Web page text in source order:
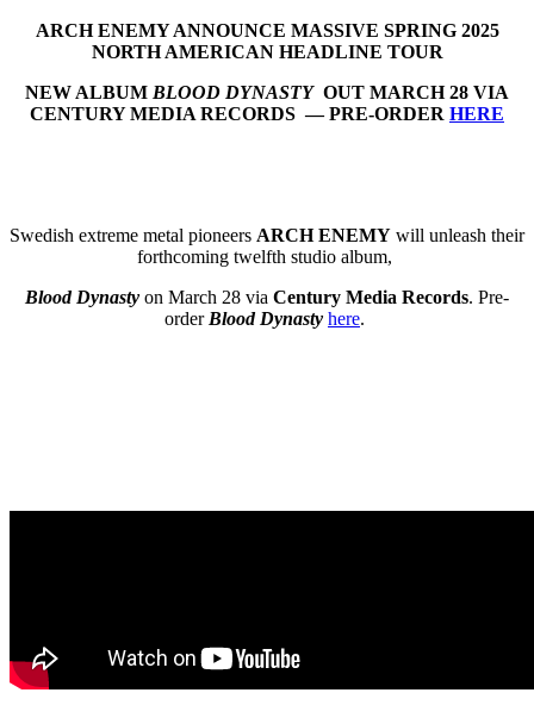
ARCH ENEMY ANNOUNCE MASSIVE SPRING 2025
NORTH AMERICAN HEADLINE TOUR
NEW ALBUM BLOOD DYNASTY OUT MARCH 28 VIA
CENTURY MEDIA RECORDS — PRE-ORDER HERE
Swedish extreme metal pioneers ARCH ENEMY will unleash their
forthcoming twelfth studio album,
Blood Dynasty on March 28 via Century Media Records. Pre-
order Blood Dynasty here.